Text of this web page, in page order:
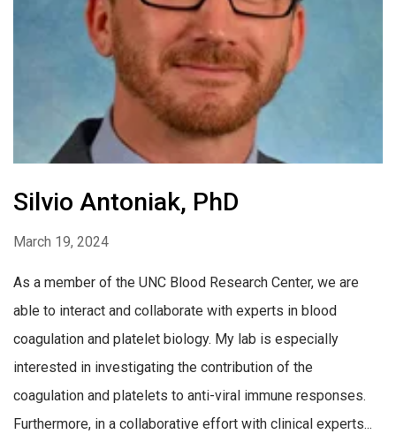
Silvio Antoniak, PhD
March 19, 2024
As a member of the UNC Blood Research Center, we are
able to interact and collaborate with experts in blood
coagulation and platelet biology. My lab is especially
interested in investigating the contribution of the
coagulation and platelets to anti-viral immune responses.
Furthermore, in a collaborative effort with clinical experts...